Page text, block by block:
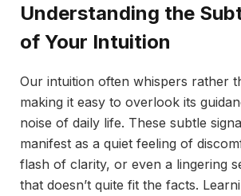
Understanding the
of Your Intuition
Our intuition often whispers rather
making it easy to overlook its
noise of daily life. These subtle
manifest as a quiet feeling of
flash of clarity, or even a lingering
that doesn’t quite fit the facts.